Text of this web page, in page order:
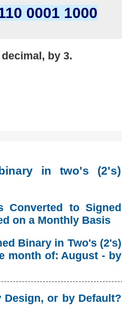
0001 1000
by 3.
in two's (2's)
Converted to Signed
on a Monthly Basis
Binary in Two's (2's)
month of: August - by
or by Default?